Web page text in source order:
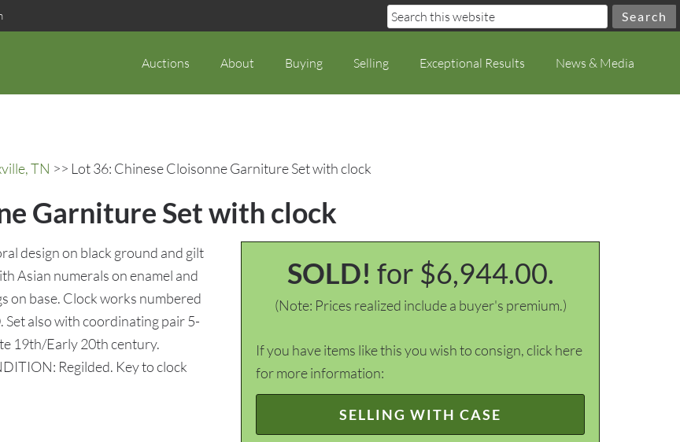
Auctions About Buying Selling Exceptional Results News & Media
TN >> Lot 36: Chinese Cloisonne Garniture Set with clock
Garniture Set with clock
SOLD! for $6,944.00.
(Note: Prices realized include a buyer's premium.)
If you have items like this you wish to consign, click here
for more information:
SELLING WITH CASE
design on black ground and gilt
Asian numerals on enamel and
on base. Clock works numbered
Set also with coordinating pair 5-
19th/Early 20th century.
Regilded. Key to clock